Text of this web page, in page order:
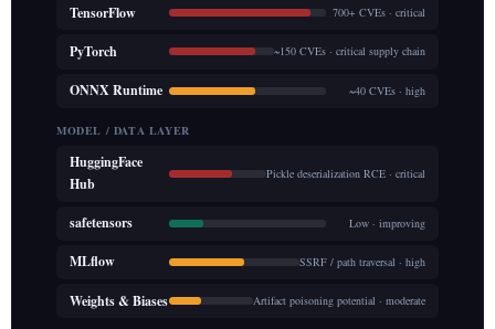
TensorFlow 700+ CVEs · critical
PyTorch ~150 CVEs · critical supply chain
ONNX Runtime ~40 CVEs · high
MODEL / DATA LAYER
HuggingFace
Hub
Pickle deserialization RCE · critical
safetensors Low · improving
MLflow SSRF / path traversal · high
Weights & Biases Artifact poisoning potential · moderate